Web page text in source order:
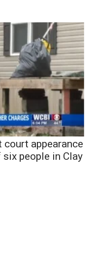
court appearance
people in Clay